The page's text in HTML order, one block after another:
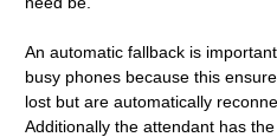
An automatic fallback is
busy phones because this
lost but are automatically
Additionally the attendant has